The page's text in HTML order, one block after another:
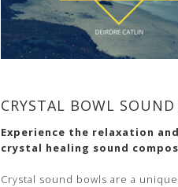
CRYSTAL BOWL
Experience the relaxation
crystal healing sound
Crystal sound bowls are a